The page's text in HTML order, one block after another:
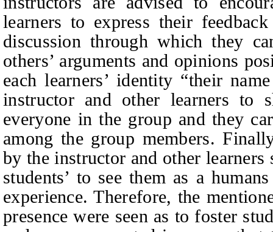
learners to express their
discussion through which they
others’ arguments and opinions
each learners’ identity “their
instructor and other learners to
everyone in the group and they
among the group members.
by the instructor and other
students’ to see them as a
experience. Therefore, the
presence were seen as to foster